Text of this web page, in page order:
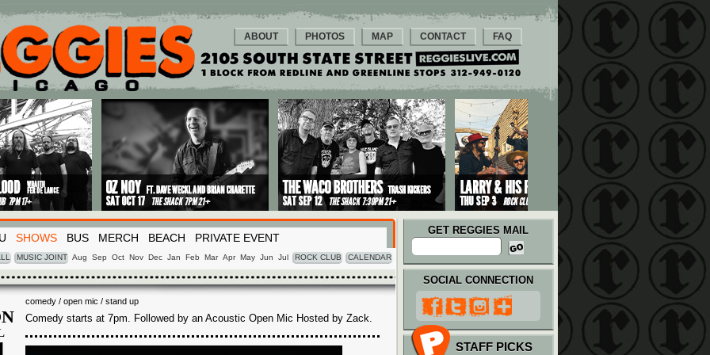
ABOUT PHOTOS MAP CONTACT FAQ
SHOWS BUS MERCH BEACH PRIVATE EVENT
MUSIC JOINT Aug Sep Oct Nov Dec Jan Feb Mar Apr May Jun Jul ROCK CLUB CALENDAR
GET REGGIES MAIL
comedy / open mic / stand up
Comedy starts at 7pm. Followed by an Acoustic Open Mic Hosted by Zack.
SOCIAL CONNECTION
STAFF PICKS